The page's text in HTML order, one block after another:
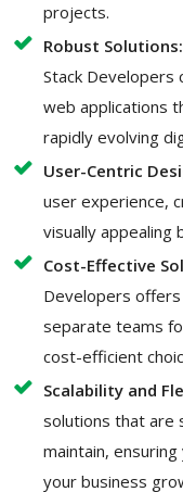
projects.
Robust Solutions:
Stack Developers
web applications
rapidly evolving
User-Centric
user experience,
visually appealing
Cost-Effective
Developers
separate teams
cost-efficient
Scalability and
solutions that are
maintain,
your business